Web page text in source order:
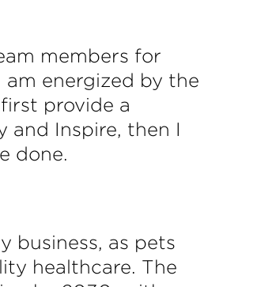
members for
energized by the
provide a
and Inspire, then I
done.
business, as pets
healthcare. The